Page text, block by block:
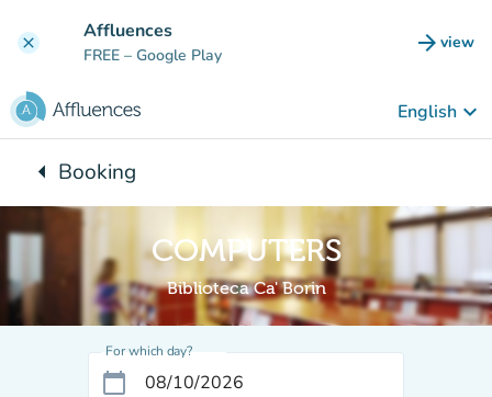
clear Affluences
FREE – Google Play arrow_forward view
(new
English keyboard_arrow_down
arrow_leftBack to:
Booking
COMPUTERS
Biblioteca Ca' Borin
For which day?
calendar_today